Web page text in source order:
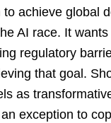
to achieve global
AI race. It wants
regulatory
that goal.
as
exception to